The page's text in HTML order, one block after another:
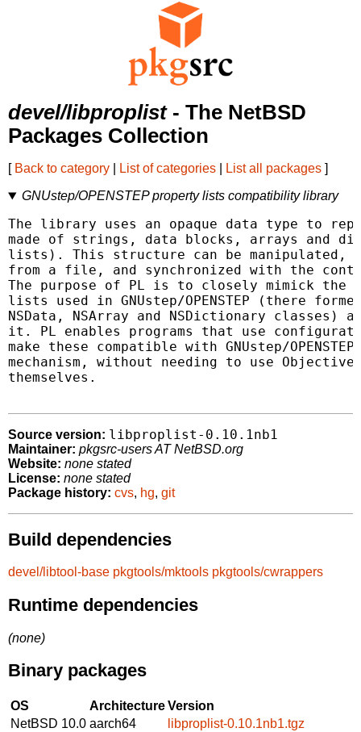
devel/libproplist- The NetBSD
Packages Collection
[ Back to category List of categories List all packages ]
GNUstep/OPENSTEP property lists compatibility library
The library uses an opaque data type to
made of strings, data blocks, arrays and
lists). This structure can be manipulated,
from a file, and synchronized with the
The purpose of PL is to closely mimick the
lists used in GNUstep/OPENSTEP (there
NSData, NSArray and NSDictionary classes)
it. PL enables programs that use
make these compatible with GNUstep/
mechanism, without needing to use Objective-C
themselves.
Source version: libproplist-0.10.1nb1
Maintainer: pkgsrc-users AT NetBSD.org
Website: none stated
License: none stated
Package history: cvs, hg, git
Build dependencies
devel/libtool-base pkgtools/mktools pkgtools/cwrappers
Runtime dependencies
(none)
Binary packages
OS ArchitectureVersion
NetBSD 10.0 aarch64
libproplist-0.10.1nb1.tgz